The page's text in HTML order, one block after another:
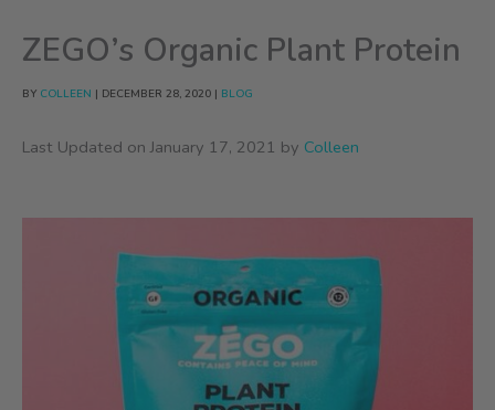
ZEGO’s Organic Plant Protein
BY COLLEEN | DECEMBER 28, 2020 | BLOG
Last Updated on January 17, 2021 by Colleen